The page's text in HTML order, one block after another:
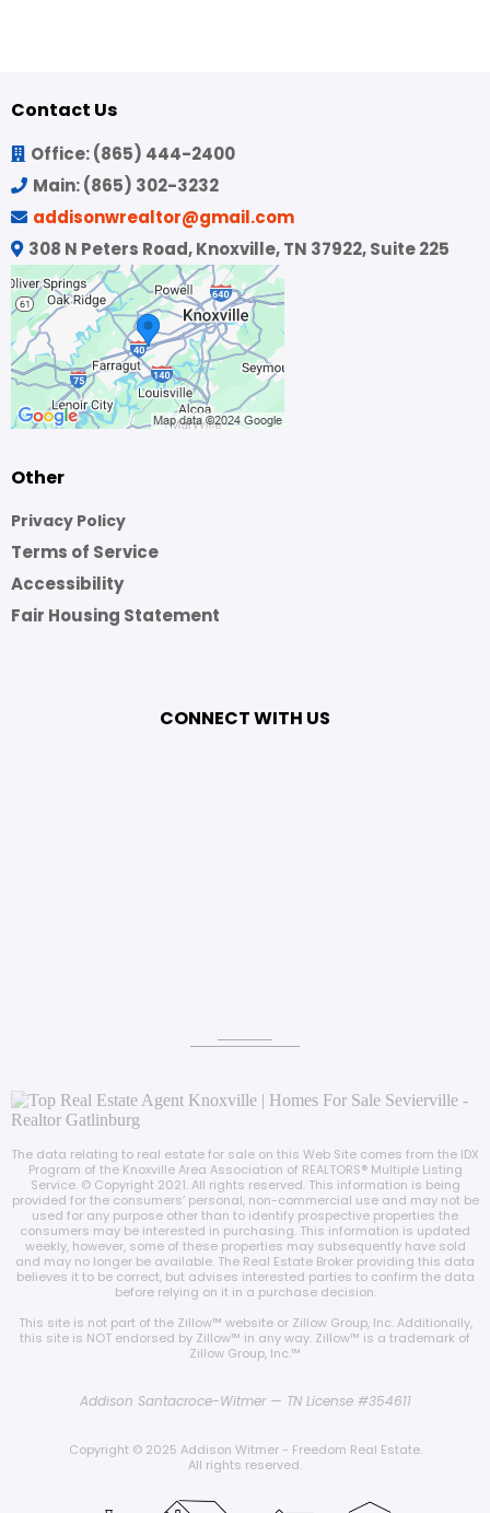
Contact Us
Office:(865) 444-2400
Main:(865) 302-3232
addisonwrealtor@gmail.com
308 N Peters Road, Knoxville, TN 37922, Suite 225
Other
Privacy Policy
Terms of Service
Accessibility
Fair Housing Statement
CONNECT WITH US
The data relating to real estate for sale on this Web Site comes from the IDX
Program of the Knoxville Area Association of REALTORS® Multiple Listing
Service. © Copyright 2021. All rights reserved. This information is being
provided for the consumers’ personal, non-commercial use and may not be
used for any purpose other than to identify prospective properties the
consumers may be interested in purchasing. This information is updated
weekly, however, some of these properties may subsequently have sold
and may no longer be available. The Real Estate Broker providing this data
believes it to be correct, but advises interested parties to confirm the data
before relying on it in a purchase decision.
This site is not part of the Zillow™️ website or Zillow Group, Inc. Additionally,
this site is NOT endorsed by Zillow™️ in any way. Zillow™️ is a trademark of
Zillow Group, Inc.™️
Addison Santacroce-Witmer — TN License #354611
Copyright © 2025 Addison Witmer - Freedom Real Estate.
All rights reserved.